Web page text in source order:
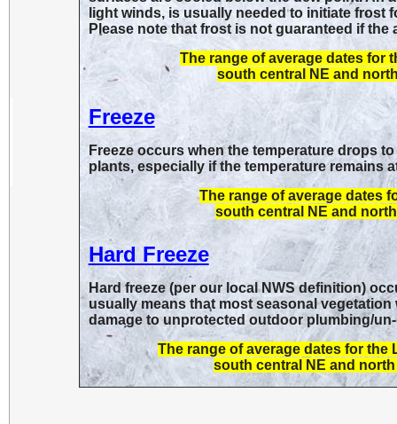
light winds, is usually needed to initiate frost
Please note that frost is not guaranteed if the
The range of average dates for
south central NE and
Freeze
Freeze occurs when the temperature drops
plants, especially if the temperature remains
The range of average dates
south central NE and
Hard Freeze
Hard freeze (per our local NWS definition)
usually means that most seasonal
damage to unprotected outdoor plumbing/
The range of average dates for
south central NE and